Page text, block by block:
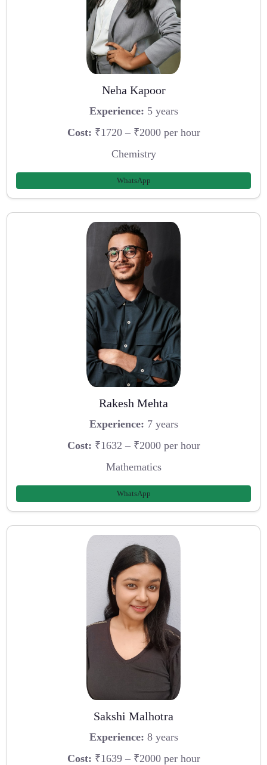
Neha Kapoor
Experience: 5 years
Cost: ₹1720 – ₹2000 per hour
Chemistry
WhatsApp
Rakesh Mehta
Experience: 7 years
Cost: ₹1632 – ₹2000 per hour
Mathematics
WhatsApp
Sakshi Malhotra
Experience: 8 years
Cost: ₹1639 – ₹2000 per hour